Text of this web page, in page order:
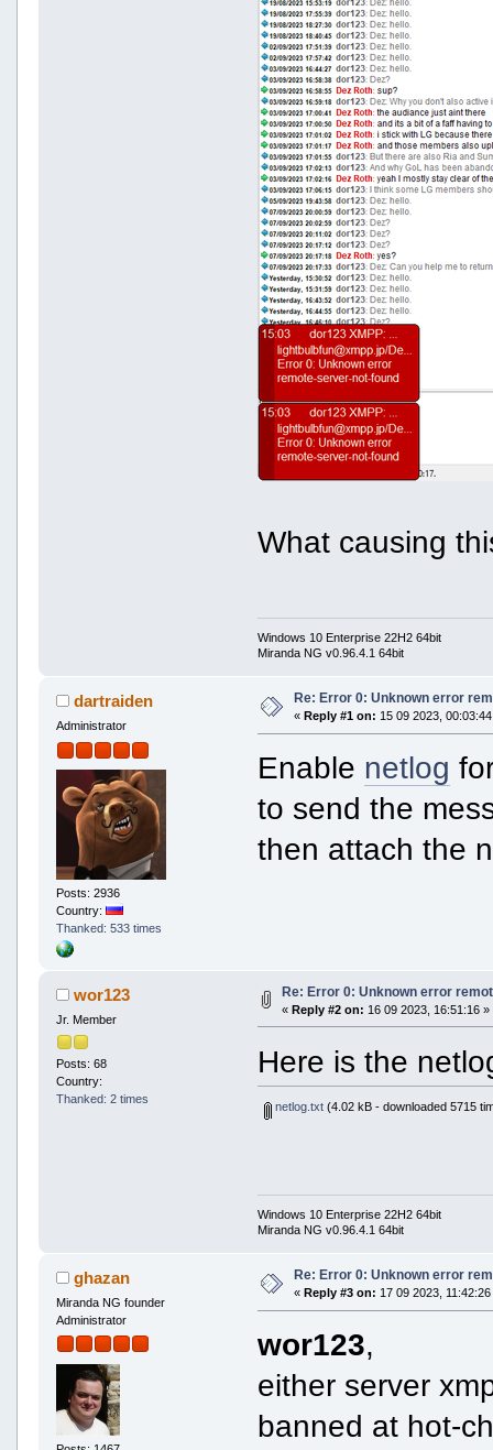
What causing
Windows 10 Enterprise 22H2 64bit
Miranda NG v0.96.4.1 64bit
dartraiden
Administrator
Posts: 2936
Country:
Thanked: 533 times
Re: Error 0: Unknown error
« Reply #1 on: 15 09 2023,
Enable netlog
to send the
then attach the
wor123
Jr. Member
Posts: 68
Country:
Thanked: 2 times
Re: Error 0: Unknown error
« Reply #2 on: 16 09 2023, 16:51:16 »
Here is the
netlog.txt(4.02 kB - downloaded 5715
Windows 10 Enterprise 22H2 64bit
Miranda NG v0.96.4.1 64bit
ghazan
Miranda NG founder
Administrator
Re: Error 0: Unknown error
« Reply #3 on: 17 09 2023, 11:42:26
wor123,
either server
banned at hot-